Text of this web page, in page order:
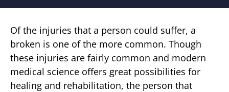
Of the injuries that a person could suffer, a
broken is one of the more common. Though
these injuries are fairly common and modern
medical science offers great possibilities for
healing and rehabilitation, the person that